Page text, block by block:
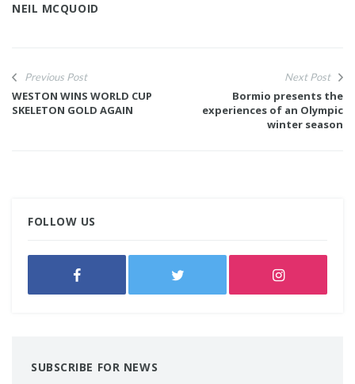
NEIL MCQUOID
Previous Post
WESTON WINS WORLD CUP
SKELETON GOLD AGAIN
Next Post
Bormio presents the
experiences of an Olympic
winter season
FOLLOW US
SUBSCRIBE FOR NEWS